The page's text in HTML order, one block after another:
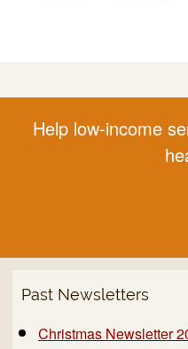
Help low-income
Past Newsletters
Christmas Newsletter